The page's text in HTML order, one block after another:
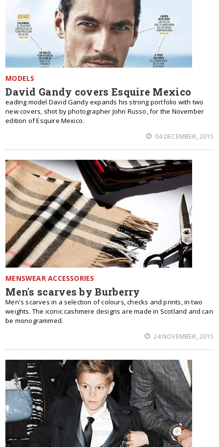
MODELS
David Gandy covers Esquire Mexico
eading model David Gandy expands his strong portfolio with two
new covers, shot by photographer John Russo, for the November
edition of Esquire Mexico.
04 DECEMBER, 2015
MENSWEAR ACCESSORIES
Men's scarves by Burberry
Men's scarves in a selection of colours, checks and prints, in two
weights. The iconic cashmere designs are made in Scotland and can
be monogrammed.
24 NOVEMBER, 2015